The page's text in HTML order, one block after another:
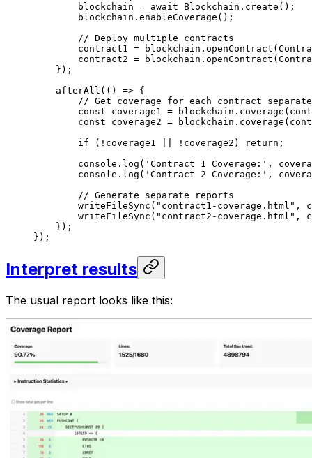
blockchain = await Blockchain . create ();
blockchain . enableCoverage ();
// Deploy multiple contracts
contract1 = blockchain . openContract (
contract2 = blockchain . openContract (
});
afterAll (() => {
// Get coverage for each contract
const coverage1 = blockchain . coverage (
const coverage2 = blockchain . coverage (
if ( ! coverage1 ! coverage2 ) return ;
console . log ( 'Contract 1 Coverage:' ,
console . log ( 'Contract 2 Coverage:' ,
// Generate separate reports
writeFileSync ( "contract1-coverage.html" ,
writeFileSync ( "contract2-coverage.html" ,
});
});
Interpret results
The usual report looks like this: